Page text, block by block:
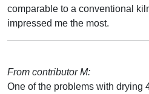
comparable to a conventional
impressed me the most.
From contributor M:
One of the problems with drying